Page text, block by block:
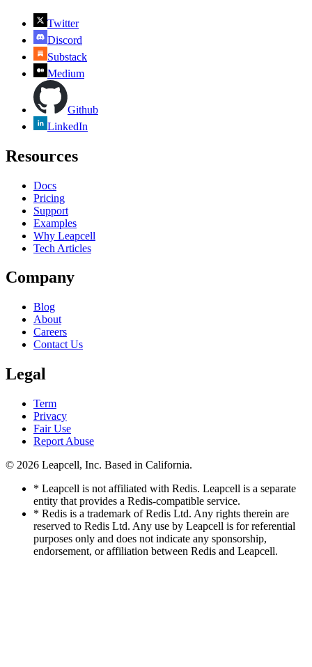
Twitter
Discord
Substack
Medium
Github
LinkedIn
Resources
Docs
Pricing
Support
Examples
Why Leapcell
Tech Articles
Company
Blog
About
Careers
Contact Us
Legal
Term
Privacy
Fair Use
Report Abuse
© 2026 Leapcell, Inc. Based in California.
* Leapcell is not affiliated with Redis. Leapcell is a separate
entity that provides a Redis-compatible service.
* Redis is a trademark of Redis Ltd. Any rights therein are
reserved to Redis Ltd. Any use by Leapcell is for referential
purposes only and does not indicate any sponsorship,
endorsement, or affiliation between Redis and Leapcell.